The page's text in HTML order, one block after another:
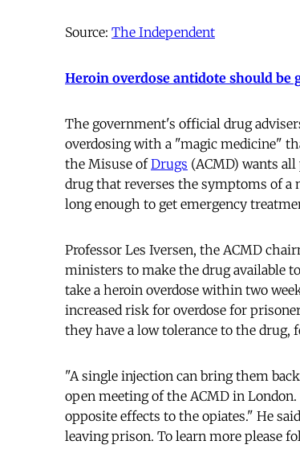
Source: The Independent
Heroin overdose antidote should
The government's official drug
overdosing with a "magic medicine"
the Misuse ofDrugs (ACMD) wants
drug that reverses the symptoms of a
long enough to get emergency
Professor Les Iversen, the ACMD
ministers to make the drug available
take a heroin overdose within two
increased risk for overdose for
they have a low tolerance to the drug,
"A single injection can bring them
open meeting of the ACMD in
opposite effects to the opiates." He
leaving prison. To learn more please